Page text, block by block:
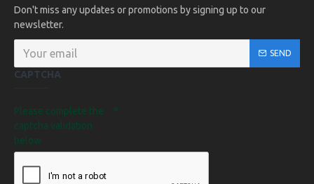
Don't miss any updates or promotions by signing up to our
newsletter.
SEND
CAPTCHA
Please complete the
captcha validation
below